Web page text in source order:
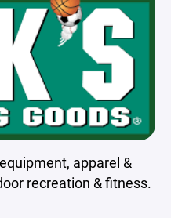
apparel &
recreation & fitness.